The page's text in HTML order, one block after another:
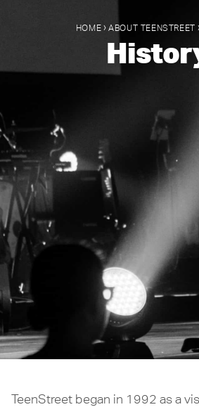
HOME › ABOUT TEENSTREET
TeenStreet began in 1992 as a